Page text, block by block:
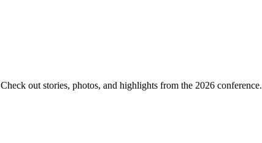
Check out stories, photos, and highlights from the 2026 conference.